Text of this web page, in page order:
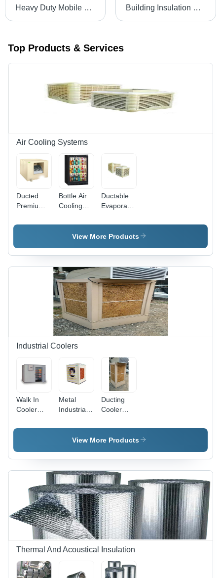
Heavy Duty Mobile Cooler Power Source: Electrical Building Insulation Service
Top Products & Services
Air Cooling Systems
Ducted
Premium
System -
Sizes
Available |
Specifications
Bottle Air
Cooling
Size:
Different
Ductable
Evaporative
System
Size:
Available
View More Products
Industrial Coolers
Walk In
Cooler
Different
Metal
Industrial
Coolers
Ducting
Cooler
Source:
Electrical
View More Products
Thermal And Acoustical Insulation